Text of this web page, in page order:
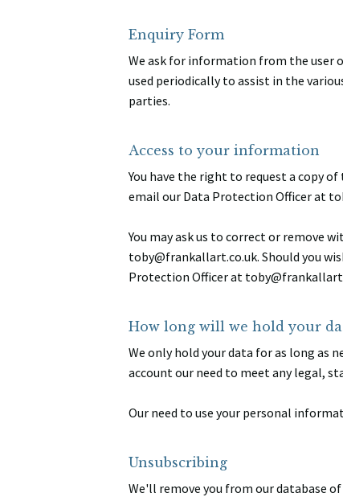
Enquiry Form
We ask for information from the user
used periodically to assist in the
parties.
Access to your information
You have the right to request a copy
email our Data Protection Officer at
You may ask us to correct or remove
toby@frankallart.co.uk. Should you
Protection Officer at
How long will we hold your
We only hold your data for as long as
account our need to meet any legal,
Our need to use your personal
Unsubscribing
We'll remove you from our database